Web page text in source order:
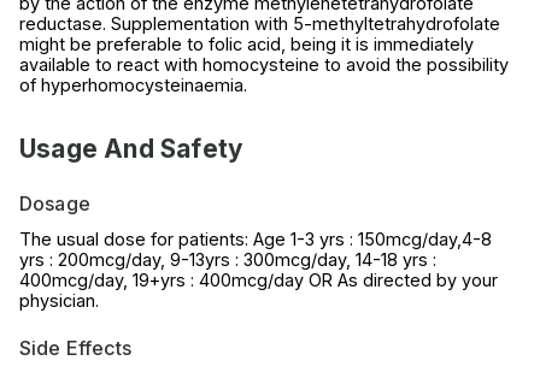
reductase. Supplementation with 5-methyltetrahydrofolate
might be preferable to folic acid, being it is immediately
available to react with homocysteine to avoid the possibility
of hyperhomocysteinaemia.
Usage And Safety
Dosage
The usual dose for patients: Age 1-3 yrs : 150mcg/day,4-8
yrs : 200mcg/day, 9-13yrs : 300mcg/day, 14-18 yrs :
400mcg/day, 19+yrs : 400mcg/day OR As directed by your
physician.
Side Effects